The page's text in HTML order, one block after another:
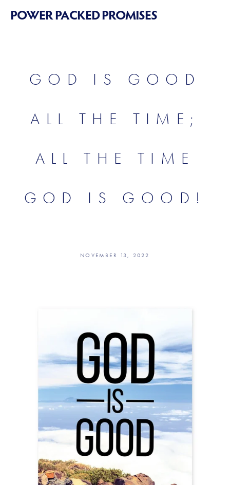
POWER PACKED PROMISES
GOD IS GOOD
ALL THE TIME;
ALL THE TIME
GOD IS GOOD!
NOVEMBER 13, 2022